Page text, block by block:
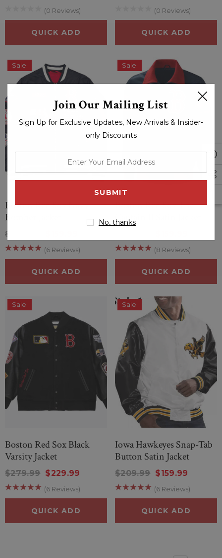
(0 Reviews)
QUICK ADD
(0 Reviews)
QUICK ADD
Sale
Boston Red Sox Navy
Bomber Jacket
$209.99
(6 Reviews)
QUICK ADD
Sale
Boston Red Sox The
Captain II Satin Jacket
(8 Reviews)
QUICK ADD
Sale
Boston Red Sox Black
Varsity Jacket
$279.99 $229.99
(6 Reviews)
QUICK ADD
Sale
Iowa Hawkeyes Snap-Tab
Button Satin Jacket
$209.99 $159.99
(6 Reviews)
QUICK ADD
Join Our Mailing List
Sign Up for Exclusive Updates, New Arrivals & Insider-
only Discounts
email
No, thanks